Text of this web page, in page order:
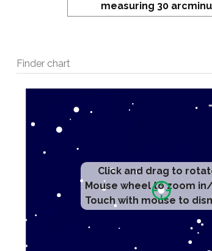
measuring 30
Finder chart
Click and drag to
Mouse wheel to zoom
Touch with mouse to